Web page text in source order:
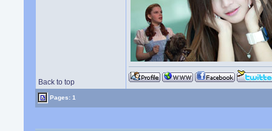
Back to top
Pages: 1